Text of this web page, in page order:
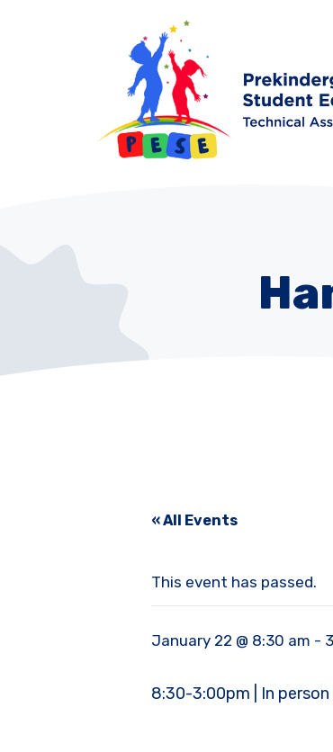
« All Events
This event has passed.
January 22 @ 8:30 am -
8:30-3:00pm | In